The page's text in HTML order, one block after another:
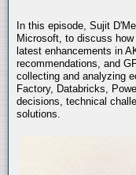
In this episode, Sujit
Microsoft, to discuss
latest enhancements in
recommendations, and
collecting and analyzing
Factory, Databricks,
decisions, technical
solutions.